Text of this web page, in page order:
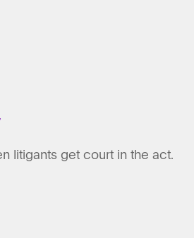
litigants get court in the act.